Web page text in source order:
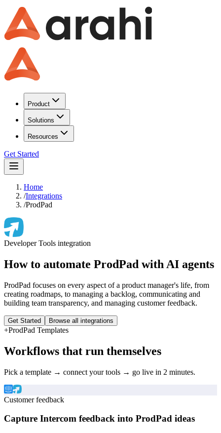
Product
Solutions
Resources
Get Started
Home
/Integrations
/ProdPad
Developer Tools integration
How to automate ProdPad with AI agents
ProdPad focuses on every aspect of a product manager's life, from
creating roadmaps, to managing a backlog, communicating and
building team transparency, and managing customer feedback.
Get Started Browse all integrations
+ProdPad Templates
Workflows that run themselves
Pick a template → connect your tools → go live in 2 minutes.
Customer feedback
Capture Intercom feedback into ProdPad ideas